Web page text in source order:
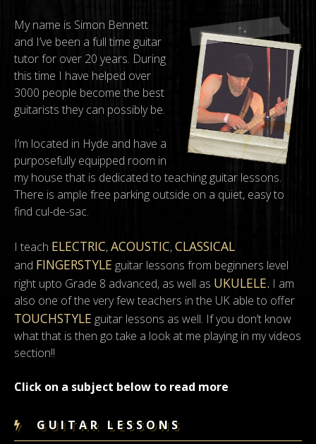
My name is Simon Bennett
and I’ve been a full time guitar
tutor for over 20 years. During
this time I have helped over
3000 people become the best
guitarists they can possibly be.
I’m located in Hyde and have a
purposefully equipped room in
my house that is dedicated to teaching guitar lessons.
There is ample free parking outside on a quiet, easy to
find cul-de-sac.
I teach ELECTRIC,ACOUSTIC,CLASSICAL
and FINGERSTYLE guitar lessons from beginners level
right upto Grade 8 advanced, as well as UKULELE. I am
also one of the very few teachers in the UK able to offer
TOUCHSTYLE guitar lessons as well. If you don’t know
what that is then go take a look at me playing in my videos
section!!
Click on a subject below to read more
GUITAR LESSONS